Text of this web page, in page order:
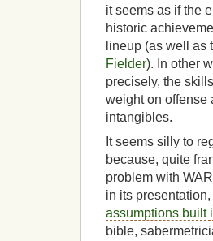
it seems as if the
historic
lineup (as well
Fielder). In other
precisely, the
weight on offense
intangibles.
It seems silly to
because, quite
problem with
in its
assumptions built
bible,